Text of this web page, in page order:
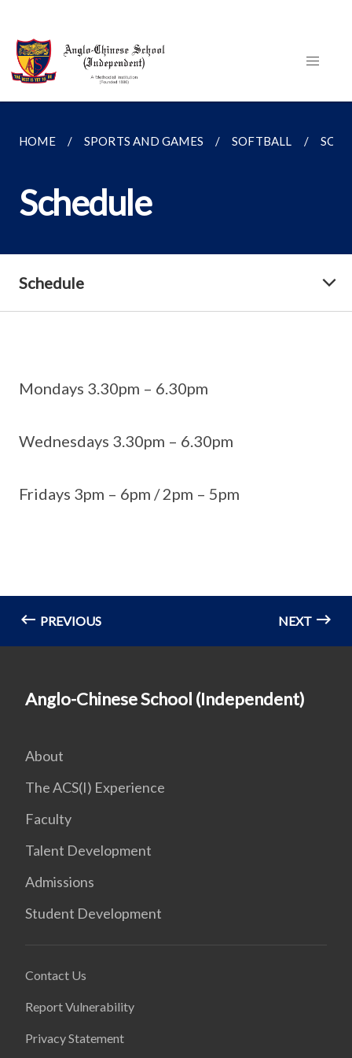
HOME SPORTS AND GAMES SOFTBALL
Schedule
Schedule
Mondays 3.30pm – 6.30pm
Wednesdays 3.30pm – 6.30pm
Fridays 3pm – 6pm / 2pm – 5pm
PREVIOUS NEXT
Anglo-Chinese School (Independent)
About
The ACS(I) Experience
Faculty
Talent Development
Admissions
Student Development
Contact Us
Report Vulnerability
Privacy Statement